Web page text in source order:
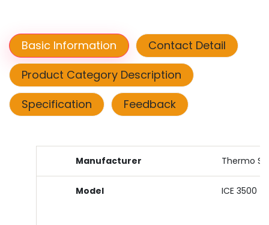
Basic Information
Contact Detail
Product Category Description
Specification
Feedback
Manufacturer Thermo
Model ICE 3500